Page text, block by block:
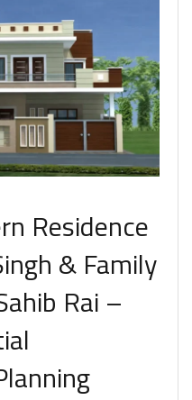
Residence
& Family
Rai –